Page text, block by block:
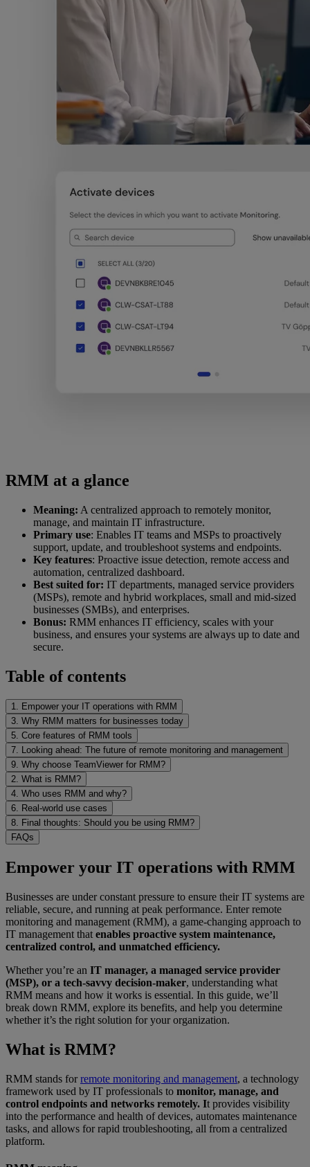
RMM at a glance
Meaning: A centralized approach to remotely monitor,
manage, and maintain IT infrastructure.
Primary use: Enables IT teams and MSPs to proactively
support, update, and troubleshoot systems and endpoints.
Key features: Proactive issue detection, remote access and
automation, centralized dashboard.
Best suited for: IT departments, managed service providers
(MSPs), remote and hybrid workplaces, small and mid-sized
businesses (SMBs), and enterprises.
Bonus: RMM enhances IT efficiency, scales with your
business, and ensures your systems are always up to date and
secure.
Table of contents
1. Empower your IT operations with RMM
3. Why RMM matters for businesses today
5. Core features of RMM tools
7. Looking ahead: The future of remote monitoring and management
9. Why choose TeamViewer for RMM?
2. What is RMM?
4. Who uses RMM and why?
6. Real-world use cases
8. Final thoughts: Should you be using RMM?
FAQs
Empower your IT operations with RMM
Businesses are under constant pressure to ensure their IT systems are
reliable, secure, and running at peak performance. Enter remote
monitoring and management (RMM), a game-changing approach to
IT management that enables proactive system maintenance,
centralized control, and unmatched efficiency.
Whether you’re an IT manager, a managed service provider
(MSP), or a tech-savvy decision-maker, understanding what
RMM means and how it works is essential. In this guide, we’ll
break down RMM, explore its benefits, and help you determine
whether it’s the right solution for your organization.
What is RMM?
RMM stands forremote monitoring and management, a technology
framework used by IT professionals to monitor, manage, and
control endpoints and networks remotely. It provides visibility
into the performance and health of devices, automates maintenance
tasks, and allows for rapid troubleshooting, all from a centralized
platform.